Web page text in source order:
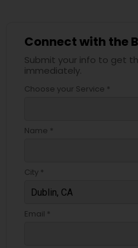
Connect with the
Submit your info to get
immediately.
Choose your Service *
Name *
City *
Email *